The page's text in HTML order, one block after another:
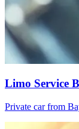
Limo Service
Private car from